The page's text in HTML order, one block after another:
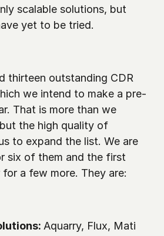
scalable solutions, but
yet to be tried.
thirteen outstanding CDR
we intend to make a pre-
That is more than we
the high quality of
to expand the list. We are
six of them and the first
a few more. They are:
Aquarry, Flux, Mati